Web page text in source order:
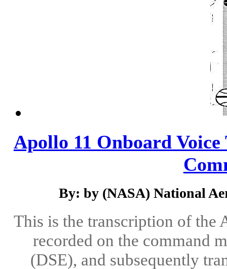
Apollo 11 Onboard
By: by (NASA) National
This is the transcription of
recorded on the command
(DSE), and subsequently